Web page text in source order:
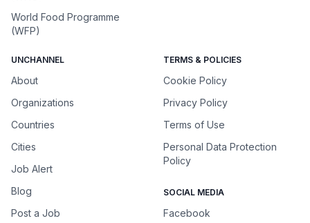
World Food Programme
(WFP)
UNCHANNEL
About
Organizations
Countries
Cities
Job Alert
Blog
Post a Job
TERMS & POLICIES
Cookie Policy
Privacy Policy
Terms of Use
Personal Data Protection
Policy
SOCIAL MEDIA
Facebook